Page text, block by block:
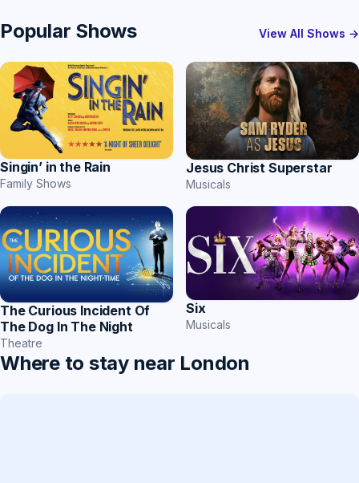
Popular Shows View All Shows →
Singin’ in the Rain
Family Shows
Jesus Christ Superstar
Musicals
The Curious Incident Of
The Dog In The Night
Theatre
Six
Musicals
Where to stay near London